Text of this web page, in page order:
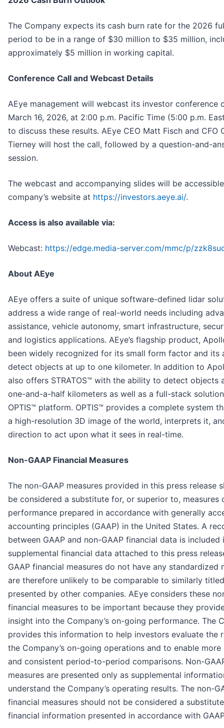
The Company expects its cash burn rate for the 2026
period to be in a range of $30 million to $35 million,
approximately $5 million in working capital.
Conference Call and Webcast Details
AEye management will webcast its investor conference
March 16, 2026, at 2:00 p.m. Pacific Time (5:00 p.m.
to discuss these results. AEye CEO Matt Fisch and CFO
Tierney will host the call, followed by a question-and-
session.
The webcast and accompanying slides will be
company’s website at https://investors.aeye.ai/.
Access is also available via:
Webcast: https://edge.media-server.com/mmc/p/
About AEye
AEye offers a suite of unique software-defined lidar
address a wide range of real-world needs including
assistance, vehicle autonomy, smart infrastructure,
and logistics applications. AEye’s flagship product,
been widely recognized for its small form factor and its
detect objects at up to one kilometer. In addition to
also offers STRATOS™ with the ability to detect objects
one-and-a-half kilometers as well as a full-stack
OPTIS™ platform. OPTIS™ provides a complete system
a high-resolution 3D image of the world, interprets it,
direction to act upon what it sees in real-time.
Non-GAAP Financial Measures
The non-GAAP measures provided in this press release
be considered a substitute for, or superior to, measures
performance prepared in accordance with generally
accounting principles (GAAP) in the United States. A
between GAAP and non-GAAP financial data is included
supplemental financial data attached to this press
GAAP financial measures do not have any standardized
are therefore unlikely to be comparable to similarly
presented by other companies. AEye considers these
financial measures to be important because they
insight into the Company’s on-going performance. The
provides this information to help investors evaluate the
the Company’s on-going operations and to enable more
and consistent period-to-period comparisons. Non-
measures are presented only as supplemental
understand the Company’s operating results. The non-
financial measures should not be considered a
financial information presented in accordance with